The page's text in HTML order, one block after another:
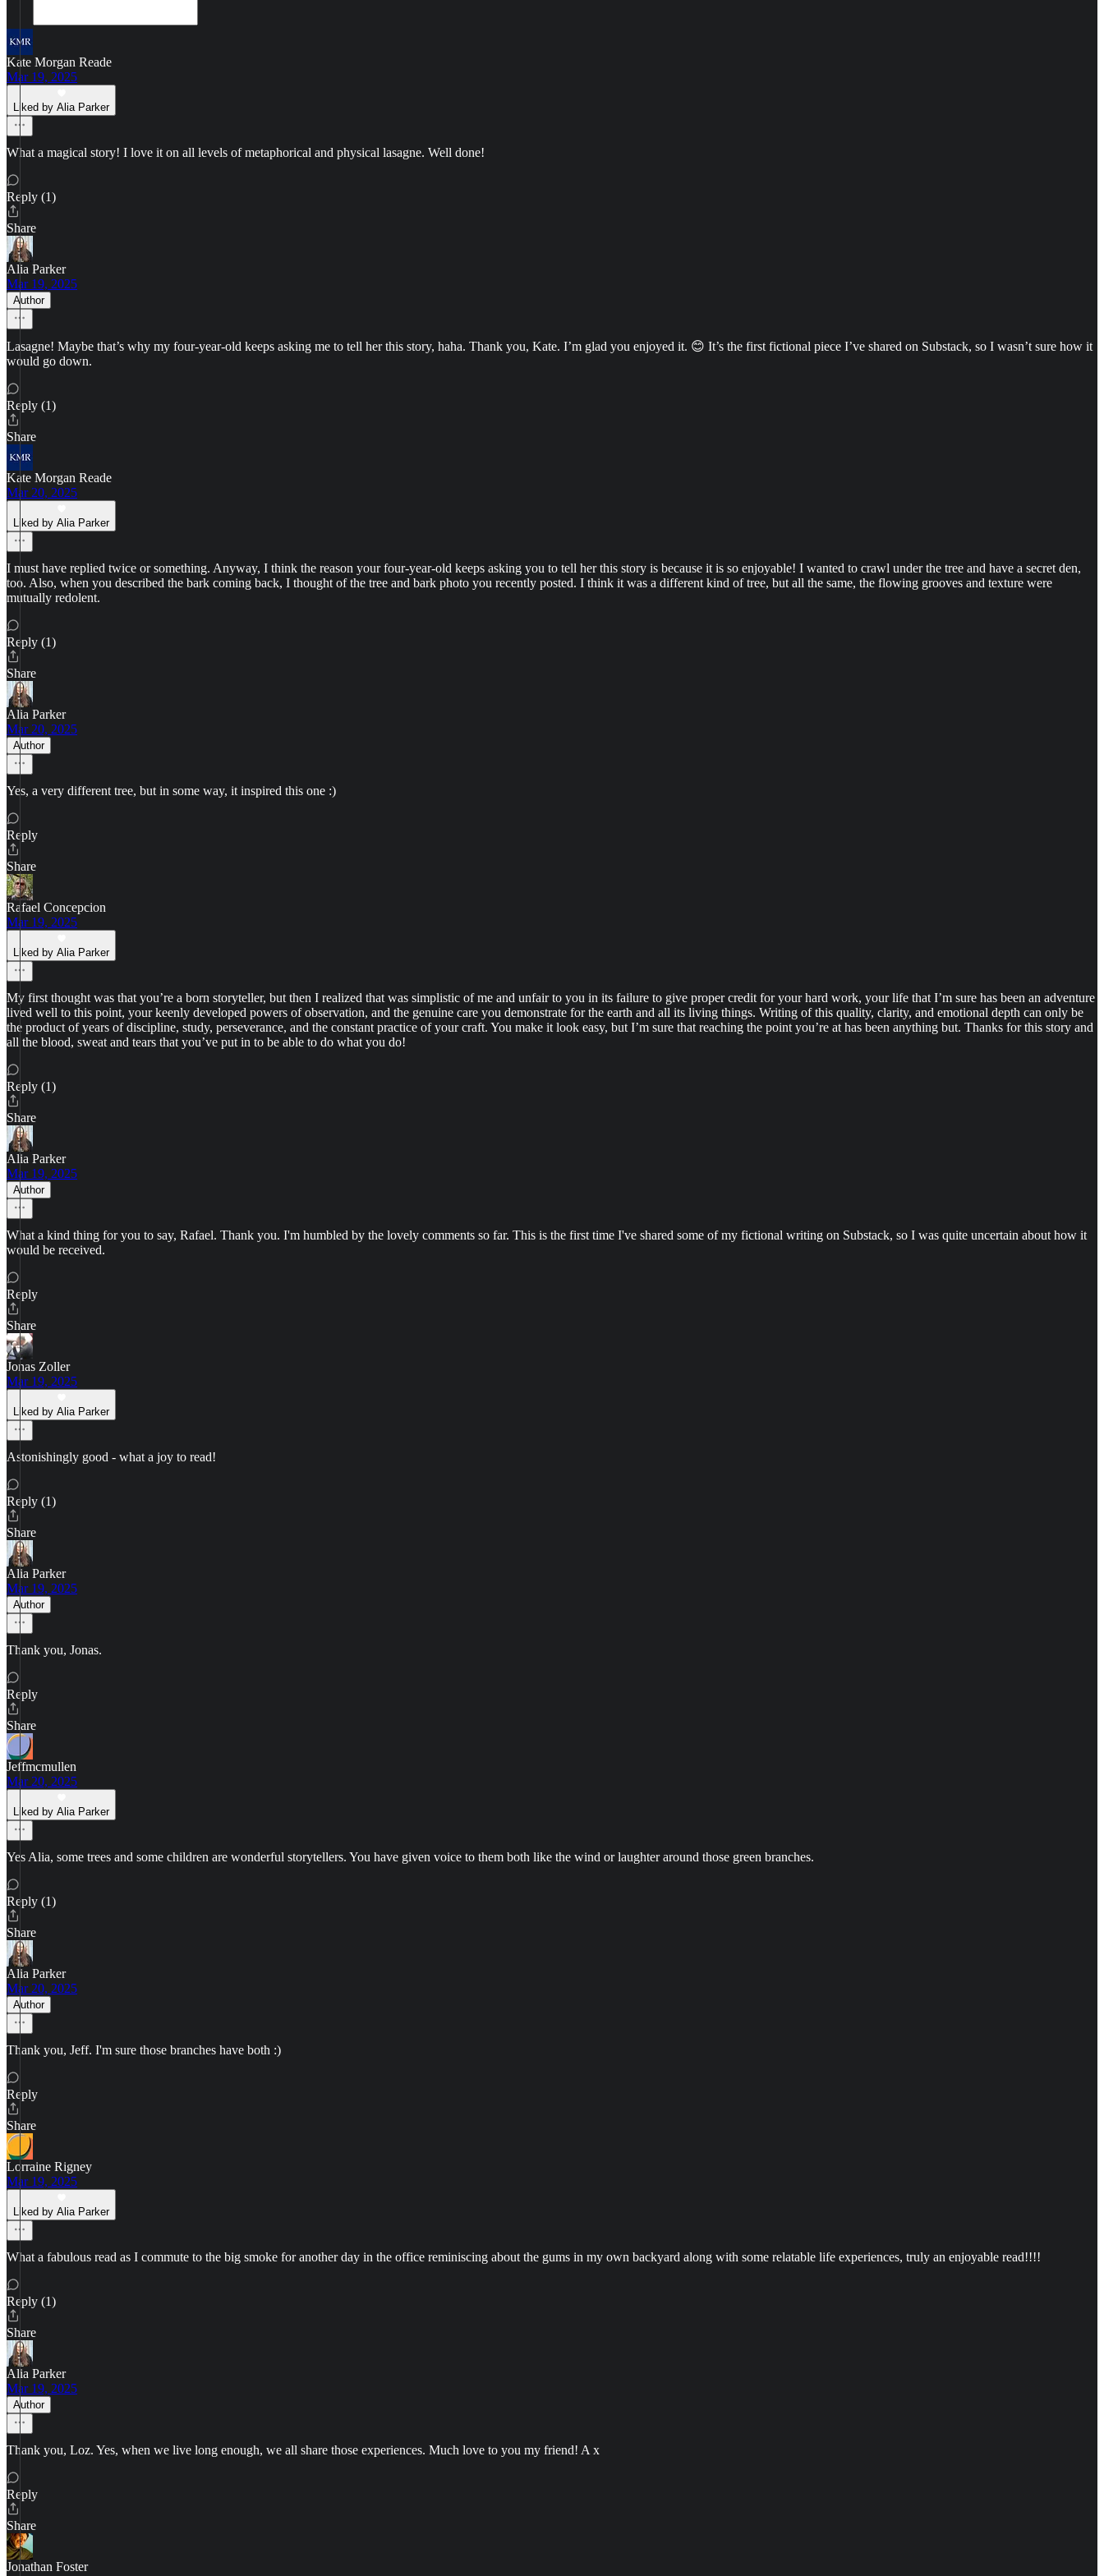
Kate Morgan Reade
Mar 19, 2025
Liked by Alia Parker
What a magical story! I love it on all levels of metaphorical and physical lasagne. Well done!
Reply (1)
Share
Alia Parker
Mar 19, 2025
Author
Lasagne! Maybe that’s why my four-year-old keeps asking me to tell her this story, haha. Thank you, Kate. I’m glad you enjoyed it. 😊 It’s the first fictional piece I’ve shared on Substack, so I wasn’t sure how it
would go down.
Reply (1)
Share
Kate Morgan Reade
Mar 20, 2025
Liked by Alia Parker
I must have replied twice or something. Anyway, I think the reason your four-year-old keeps asking you to tell her this story is because it is so enjoyable! I wanted to crawl under the tree and have a secret den,
too. Also, when you described the bark coming back, I thought of the tree and bark photo you recently posted. I think it was a different kind of tree, but all the same, the flowing grooves and texture were
mutually redolent.
Reply (1)
Share
Alia Parker
Mar 20, 2025
Author
Yes, a very different tree, but in some way, it inspired this one :)
Reply
Share
Rafael Concepcion
Mar 19, 2025
Liked by Alia Parker
My first thought was that you’re a born storyteller, but then I realized that was simplistic of me and unfair to you in its failure to give proper credit for your hard work, your life that I’m sure has been an adventure
lived well to this point, your keenly developed powers of observation, and the genuine care you demonstrate for the earth and all its living things. Writing of this quality, clarity, and emotional depth can only be
the product of years of discipline, study, perseverance, and the constant practice of your craft. You make it look easy, but I’m sure that reaching the point you’re at has been anything but. Thanks for this story and
all the blood, sweat and tears that you’ve put in to be able to do what you do!
Reply (1)
Share
Alia Parker
Mar 19, 2025
Author
What a kind thing for you to say, Rafael. Thank you. I'm humbled by the lovely comments so far. This is the first time I've shared some of my fictional writing on Substack, so I was quite uncertain about how it
would be received.
Reply
Share
Jonas Zoller
Mar 19, 2025
Liked by Alia Parker
Astonishingly good - what a joy to read!
Reply (1)
Share
Alia Parker
Mar 19, 2025
Author
Thank you, Jonas.
Reply
Share
Jeffmcmullen
Mar 20, 2025
Liked by Alia Parker
Yes Alia, some trees and some children are wonderful storytellers. You have given voice to them both like the wind or laughter around those green branches.
Reply (1)
Share
Alia Parker
Mar 20, 2025
Author
Thank you, Jeff. I'm sure those branches have both :)
Reply
Share
Lorraine Rigney
Mar 19, 2025
Liked by Alia Parker
What a fabulous read as I commute to the big smoke for another day in the office reminiscing about the gums in my own backyard along with some relatable life experiences, truly an enjoyable read!!!!
Reply (1)
Share
Alia Parker
Mar 19, 2025
Author
Thank you, Loz. Yes, when we live long enough, we all share those experiences. Much love to you my friend! A x
Reply
Share
Jonathan Foster